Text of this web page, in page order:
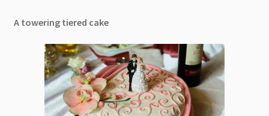
A towering tiered cake